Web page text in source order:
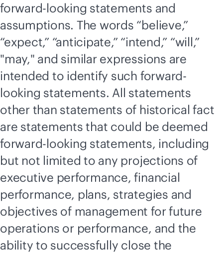
forward-looking statements and
assumptions. The words “believe,”
“expect,” “anticipate,” “intend,” “will,”
"may," and similar expressions are
intended to identify such forward-
looking statements. All statements
other than statements of historical fact
are statements that could be deemed
forward-looking statements, including
but not limited to any projections of
executive performance, financial
performance, plans, strategies and
objectives of management for future
operations or performance, and the
ability to successfully close the